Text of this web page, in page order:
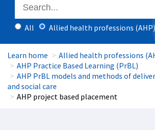
All Allied health professions
Learn home
Allied health professions
AHP Practice Based Learning (PrBL)
AHP PrBL models and methods of
and social care
AHP project based placement